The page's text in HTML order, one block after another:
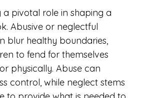
a pivotal role in shaping a
Abusive or neglectful
blur healthy boundaries,
to fend for themselves
physically. Abuse can
control, while neglect stems